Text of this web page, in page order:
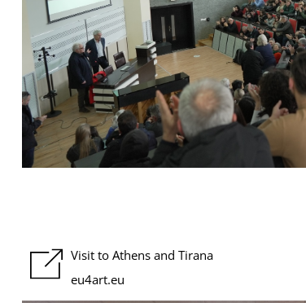
Visit to Athens and Tirana
eu4art.eu